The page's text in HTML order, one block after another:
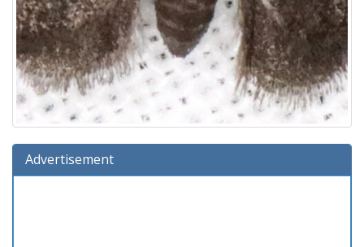
Advertisement